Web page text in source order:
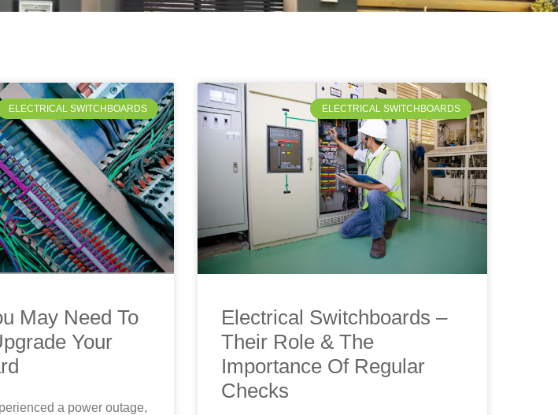
ELECTRICAL SWITCHBOARDS
May Need To
Your
a power outage,
ELECTRICAL SWITCHBOARDS
Electrical Switchboards –
Their Role & The
Importance Of Regular
Checks